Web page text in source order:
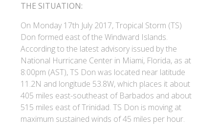
THE SITUATION:
On Monday 17th July 2017, Tropical Storm (TS)
Don formed east of the Windward Islands.
According to the latest advisory issued by the
National Hurricane Center in Miami, Florida, as at
8:00pm (AST), TS Don was located near latitude
11.2N and longitude 53.8W, which places it about
405 miles east-southeast of Barbados and about
515 miles east of Trinidad. TS Don is moving at
maximum sustained winds of 45 miles per hour.